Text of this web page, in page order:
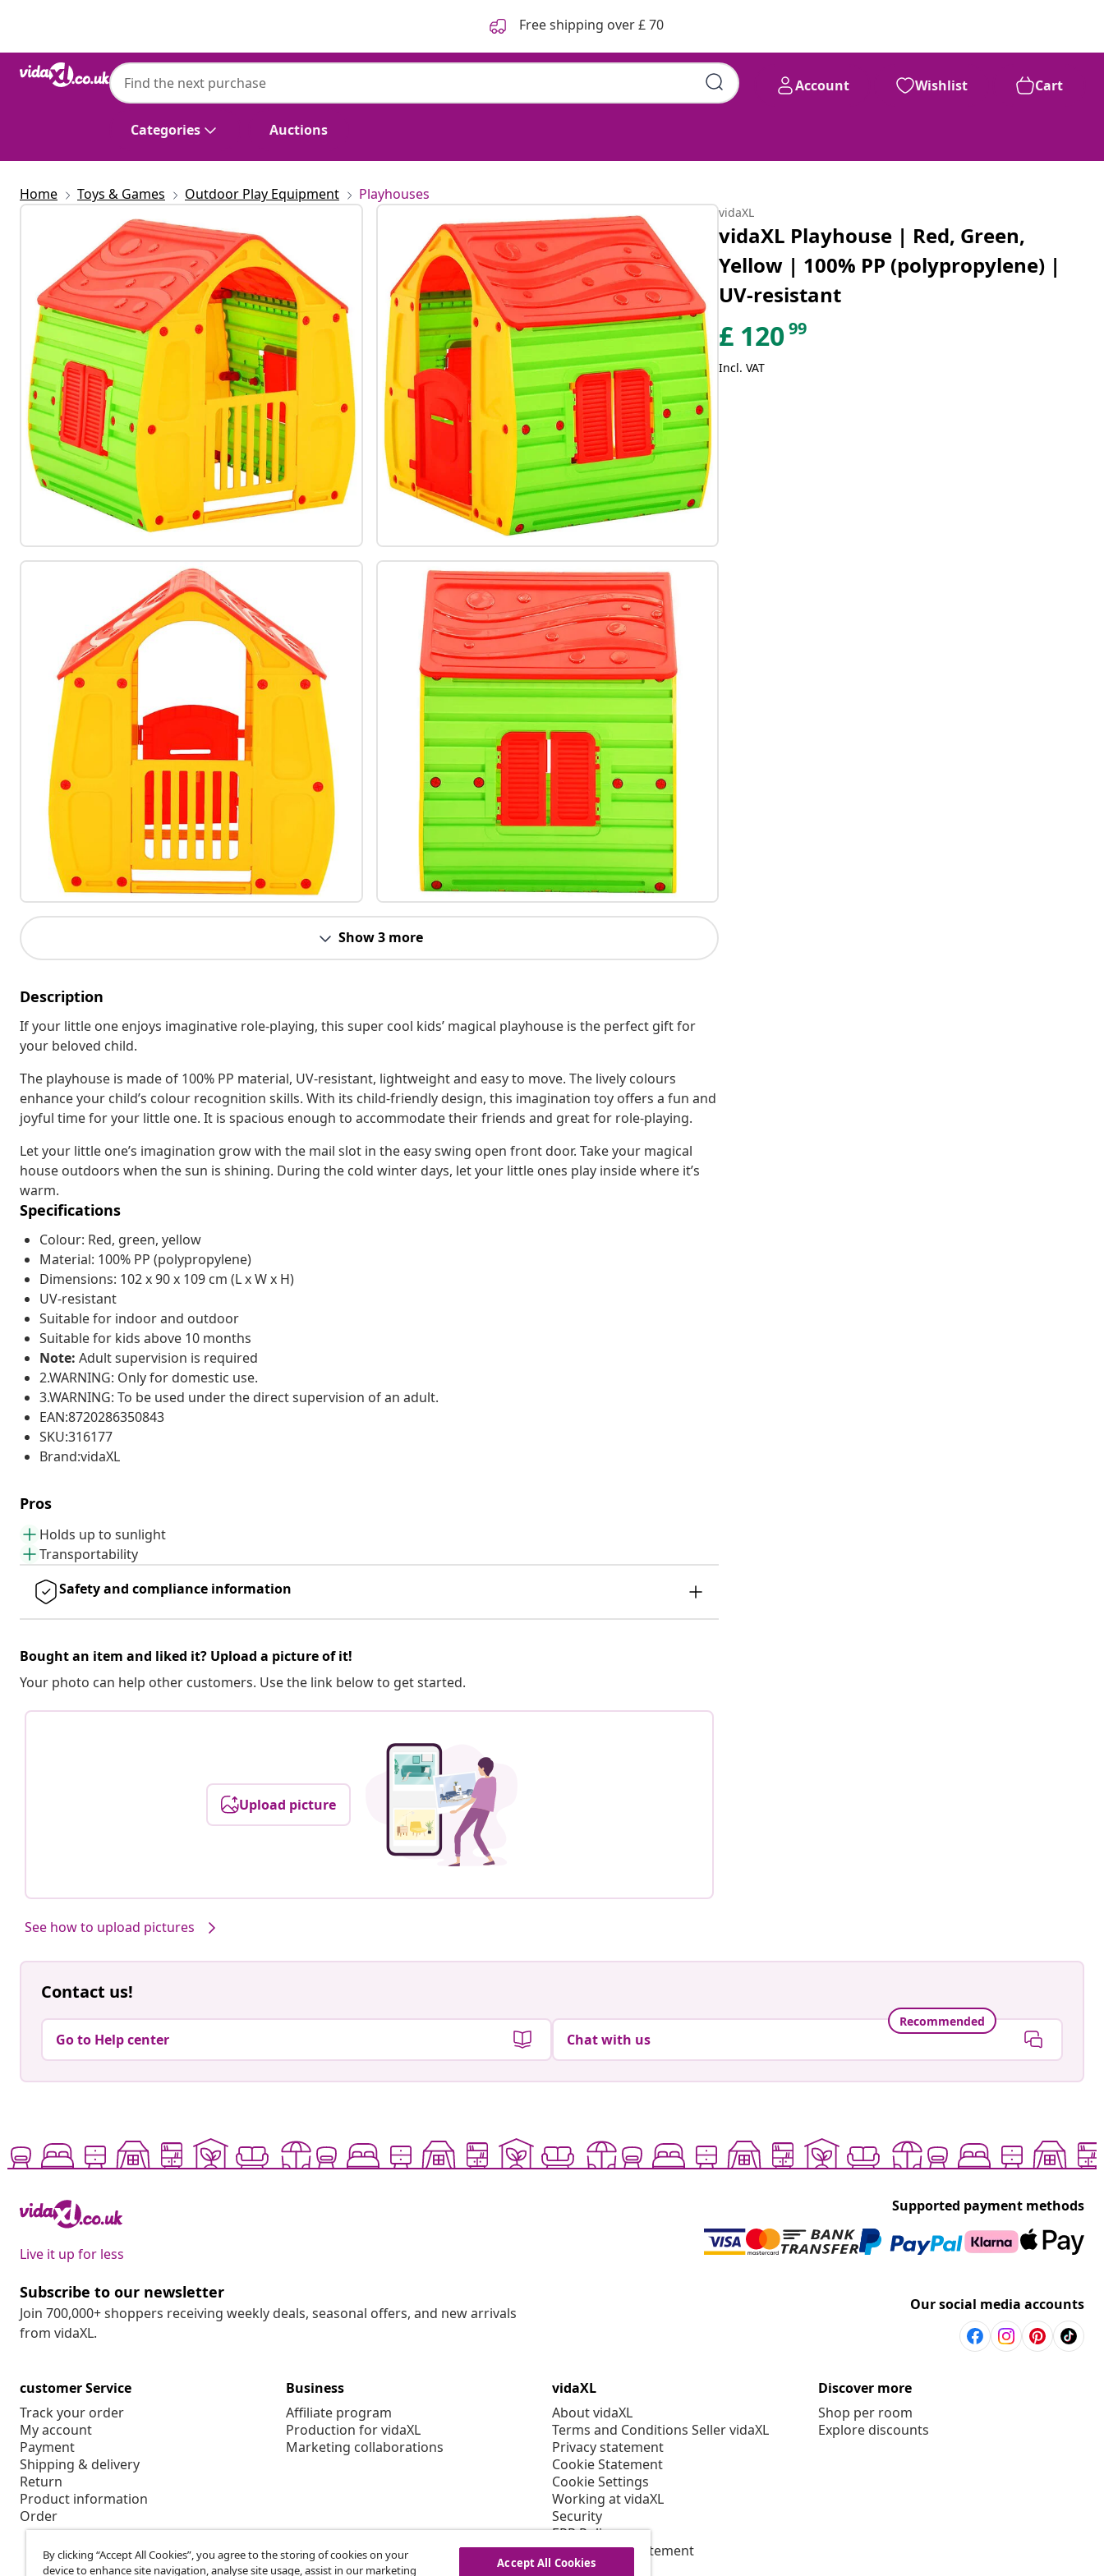
Free shipping over £ 70
Categories Auctions
Account Wishlist Cart
Home Toys & Games Outdoor Play Equipment Playhouses
Show 3 more
Description
If your little one enjoys imaginative role-playing, this super cool kids’ magical playhouse is the perfect gift for
your beloved child.
The playhouse is made of 100% PP material, UV-resistant, lightweight and easy to move. The lively colours
enhance your child’s colour recognition skills. With its child-friendly design, this imagination toy offers a fun and
joyful time for your little one. It is spacious enough to accommodate their friends and great for role-playing.
Let your little one’s imagination grow with the mail slot in the easy swing open front door. Take your magical
house outdoors when the sun is shining. During the cold winter days, let your little ones play inside where it’s
warm.
Specifications
Colour: Red, green, yellow
Material: 100% PP (polypropylene)
Dimensions: 102 x 90 x 109 cm (L x W x H)
UV-resistant
Suitable for indoor and outdoor
Suitable for kids above 10 months
Note: Adult supervision is required
2.WARNING: Only for domestic use.
3.WARNING: To be used under the direct supervision of an adult.
EAN:8720286350843
SKU:316177
Brand:vidaXL
Pros
Holds up to sunlight
Transportability
Safety and compliance information
Bought an item and liked it? Upload a picture of it!
Your photo can help other customers. Use the link below to get started.
Upload picture
See how to upload pictures
vidaXL
vidaXL Playhouse | Red, Green,
Yellow | 100% PP (polypropylene) |
UV-resistant
£ 12099
Incl. VAT
Contact us!
Go to Help center
Recommended
Chat with us
Live it up for less
Supported payment methods
Subscribe to our newsletter
Join 700,000+ shoppers receiving weekly deals, seasonal offers, and new arrivals
from vidaXL.
Our social media accounts
customer Service
Track your order
My account
Payment
Shipping & delivery
Return
Product information
Order
Business
Affiliate program
Production for vidaXL
Marketing collaborations
vidaXL
About vidaXL
Terms and Conditions Seller vidaXL
Privacy statement
Cookie Statement
Cookie Settings
Working at vidaXL
Security
EPR Policy
Accessibility statement
Discover more
Shop per room
Explore discounts
By clicking “Accept All Cookies”, you agree to the storing of cookies on your
device to enhance site navigation, analyse site usage, assist in our marketing
Accept All Cookies